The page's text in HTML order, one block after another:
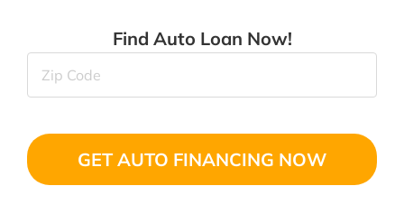
Find Auto Loan Now!
Code(Required)